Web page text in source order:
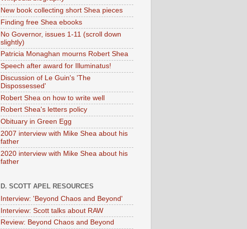
New book collecting short Shea pieces
Finding free Shea ebooks
No Governor, issues 1-11 (scroll down
slightly)
Patricia Monaghan mourns Robert Shea
Speech after award for Illuminatus!
Discussion of Le Guin's 'The
Dispossessed'
Robert Shea on how to write well
Robert Shea's letters policy
Obituary in Green Egg
2007 interview with Mike Shea about his
father
2020 interview with Mike Shea about his
father
D. SCOTT APEL RESOURCES
Interview: 'Beyond Chaos and Beyond'
Interview: Scott talks about RAW
Review: Beyond Chaos and Beyond